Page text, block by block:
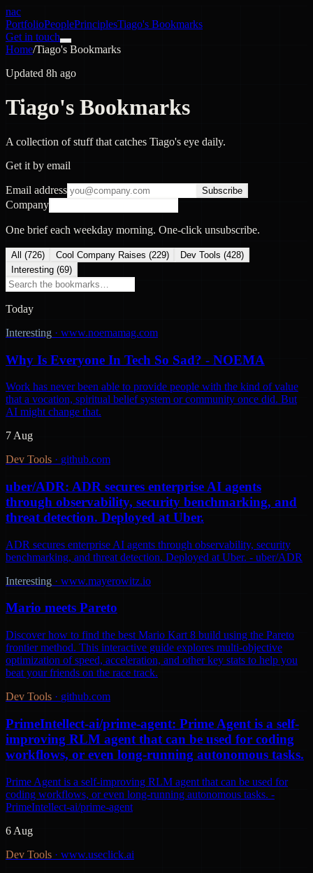
nac
PortfolioPeoplePrinciplesTiago's Bookmarks
Get in touch
Home/Tiago's Bookmarks
Updated 8h ago
Tiago's Bookmarks
A collection of stuff that catches Tiago's eye daily.
Get it by email
Email address Subscribe
Company
One brief each weekday morning. One-click unsubscribe.
All (726) Cool Company Raises (229) Dev Tools (428)
Interesting (69)
Today
Interesting · www.noemamag.com
Why Is Everyone In Tech So Sad? - NOEMA
Work has never been able to provide people with the kind of value
that a vocation, spiritual belief system or community once did. But
AI might change that.
7 Aug
Dev Tools · github.com
uber/ADR: ADR secures enterprise AI agents
through observability, security benchmarking, and
threat detection. Deployed at Uber.
ADR secures enterprise AI agents through observability, security
benchmarking, and threat detection. Deployed at Uber. - uber/ADR
Interesting · www.mayerowitz.io
Mario meets Pareto
Discover how to find the best Mario Kart 8 build using the Pareto
frontier method. This interactive guide explores multi-objective
optimization of speed, acceleration, and other key stats to help you
beat your friends on the race track.
Dev Tools · github.com
PrimeIntellect-ai/prime-agent: Prime Agent is a self-
improving RLM agent that can be used for coding
workflows, or even long-running autonomous tasks.
Prime Agent is a self-improving RLM agent that can be used for
coding workflows, or even long-running autonomous tasks. -
PrimeIntellect-ai/prime-agent
6 Aug
Dev Tools · www.useclick.ai